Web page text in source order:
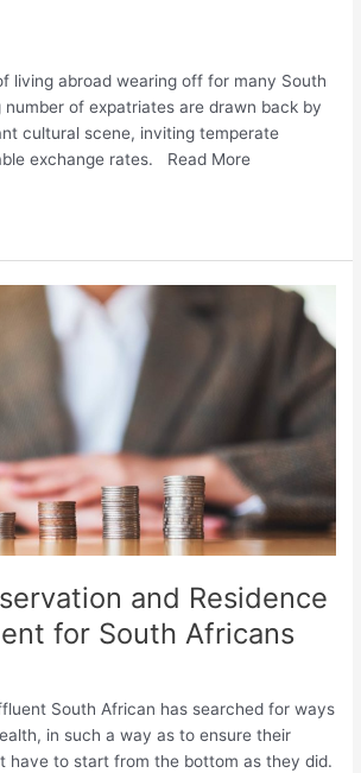
living abroad wearing off for many South
number of expatriates are drawn back by
cultural scene, inviting temperate
exchange rates. Read More
and Residence
for South Africans
South African has searched for ways
in such a way as to ensure their
have to start from the bottom as they did.